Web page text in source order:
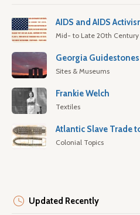
AIDS and AIDS
Mid- to Late 20th Century
Georgia Guidestones
Sites & Museums
Frankie Welch
Textiles
Atlantic Slave Trade
Colonial Topics
Updated Recently